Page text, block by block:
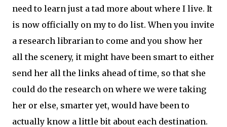
need to learn just a tad more about where I live. It
is now officially on my to do list. When you invite
a research librarian to come and you show her
all the scenery, it might have been smart to either
send her all the links ahead of time, so that she
could do the research on where we were taking
her or else, smarter yet, would have been to
actually know a little bit about each destination.